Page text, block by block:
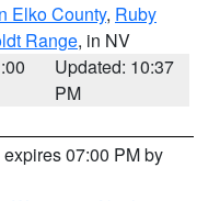
Elko County, Ruby
Range, in NV
Updated: 10:37
PM
expires 07:00 PM by